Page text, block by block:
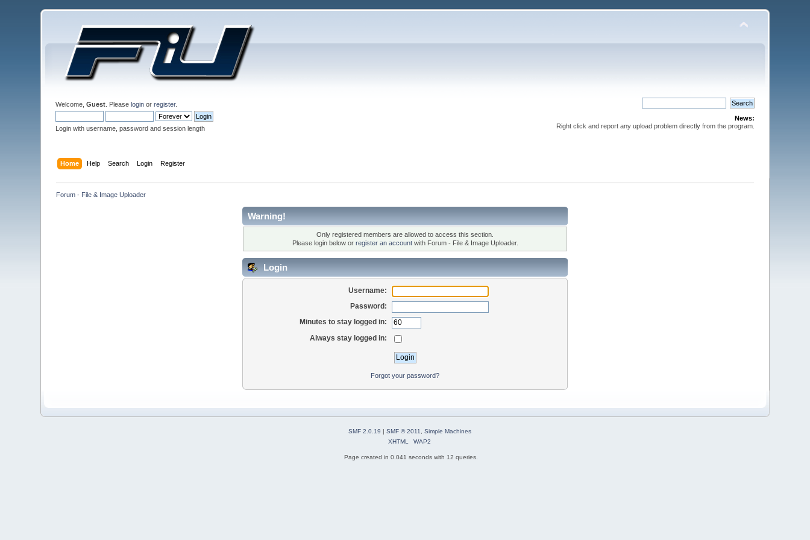
Welcome,Guest . Pleaselogin orregister.
Login with username, password and session length
News:
Right click and report any upload problem directly from the program.
Home Help Search Login Register
Forum - File & Image Uploader
Warning!
Only registered members are allowed to access this section.
Please login below or register an accountwith Forum - File & Image Uploader.
Login
Username:
Password:
Minutes to stay logged in:
Always stay logged in:
Forgot your password?
SMF 2.0.19 | SMF © 2011
Simple Machines
XHTML
WAP2
Page created in 0.041 seconds with 12 queries.